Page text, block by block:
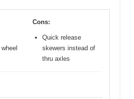
Cons:
Quick release
skewers instead of
thru axles